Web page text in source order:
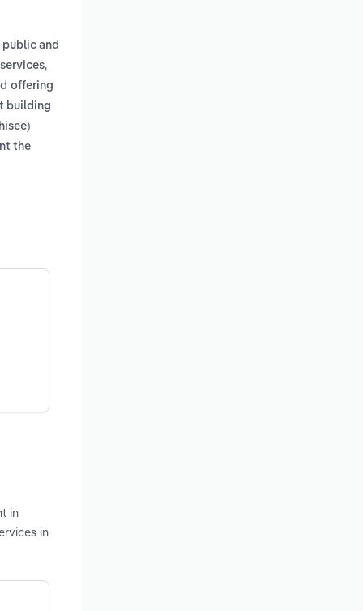
and
,
offering
building
the
in
in